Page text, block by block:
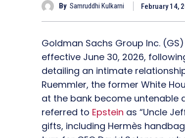
By Samruddhi Kulkarni February 14,
Goldman Sachs Group Inc. (GS)
effective June 30, 2026,
detailing an intimate
Ruemmler, the former White
at the bank become untenable
referred to Epstein as “Uncle
gifts, including Hermès